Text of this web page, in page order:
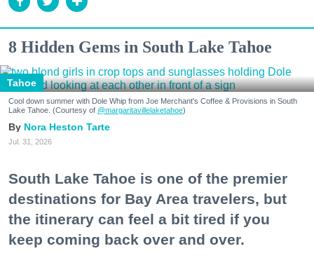
8 Hidden Gems in South Lake Tahoe
Tahoe
Cool down summer with Dole Whip from Joe Merchant's Coffee & Provisions in South
Lake Tahoe. (Courtesy of @margaritavillelaketahoe)
Nora Heston Tarte
Jul. 31, 2026
South Lake Tahoe is one of the premier
destinations for Bay Area travelers, but
the itinerary can feel a bit tired if you
keep coming back over and over.